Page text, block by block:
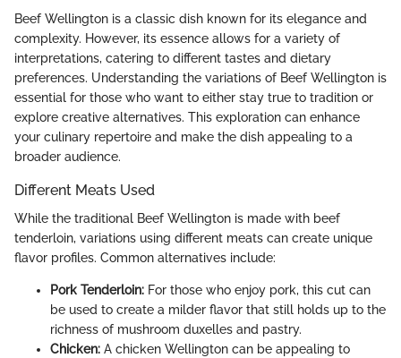
Beef Wellington is a classic dish known for its elegance and
complexity. However, its essence allows for a variety of
interpretations, catering to different tastes and dietary
preferences. Understanding the variations of Beef Wellington is
essential for those who want to either stay true to tradition or
explore creative alternatives. This exploration can enhance
your culinary repertoire and make the dish appealing to a
broader audience.
Different Meats Used
While the traditional Beef Wellington is made with beef
tenderloin, variations using different meats can create unique
flavor profiles. Common alternatives include:
Pork Tenderloin: For those who enjoy pork, this cut can
be used to create a milder flavor that still holds up to the
richness of mushroom duxelles and pastry.
Chicken: A chicken Wellington can be appealing to